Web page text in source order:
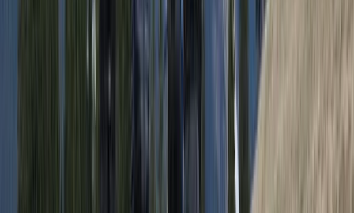
Andy
Full Day Snowmobile Tour in Rovaniemi